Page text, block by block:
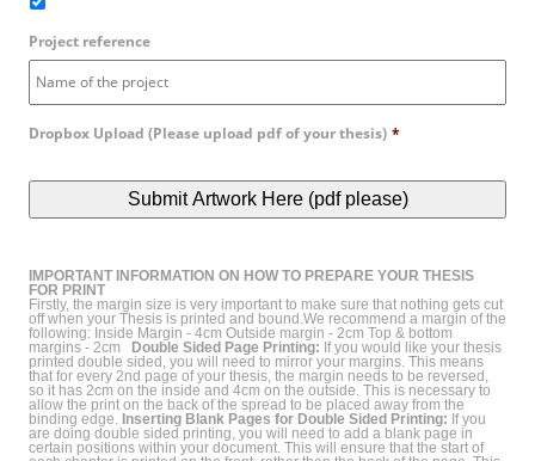
Project reference
Dropbox Upload (Please upload pdf of your thesis) *
IMPORTANT INFORMATION ON HOW TO PREPARE YOUR THESIS
FOR PRINT
Firstly, the margin size is very important to make sure that nothing gets cut
off when your Thesis is printed and bound.We recommend a margin of the
following: Inside Margin - 4cm Outside margin - 2cm Top & bottom
margins - 2cm
Double Sided Page Printing: If you would like your thesis
printed double sided, you will need to mirror your margins. This means
that for every 2nd page of your thesis, the margin needs to be reversed,
so it has 2cm on the inside and 4cm on the outside. This is necessary to
allow the print on the back of the spread to be placed away from the
binding edge. Inserting Blank Pages for Double Sided Printing: If you
are doing double sided printing, you will need to add a blank page in
certain positions within your document. This will ensure that the start of